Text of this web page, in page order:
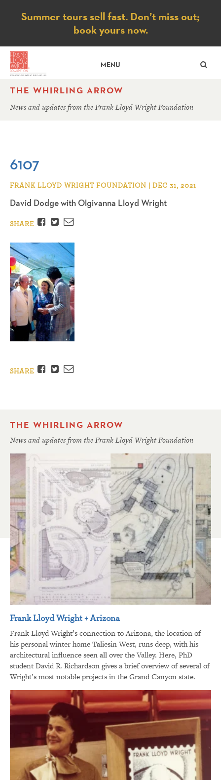
Notice
Summer tours sell fast. Don’t miss out;
book yours now.
MENU
THE WHIRLING ARROW
News and updates from the Frank Lloyd Wright Foundation
6107
FRANK LLOYD WRIGHT FOUNDATION | DEC 31, 2021
David Dodge with Olgivanna Lloyd Wright
SHARE Facebook
TwitterEmail
SHARE Facebook
TwitterEmail
THE WHIRLING ARROW
News and updates from the Frank Lloyd Wright Foundation
Frank Lloyd Wright + Arizona
Frank Lloyd Wright’s connection to Arizona, the location of
his personal winter home Taliesin West, runs deep, with his
architectural influence seen all over the Valley. Here, PhD
student David R. Richardson gives a brief overview of several of
Wright’s most notable projects in the Grand Canyon state.